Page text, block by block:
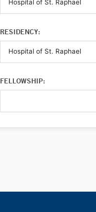
RESIDENCY:
FELLOWSHIP: